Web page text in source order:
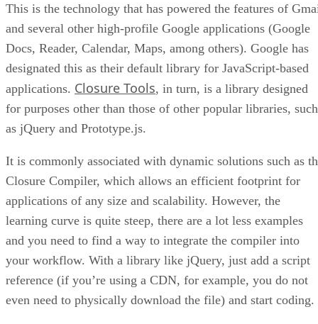
This is the technology that has powered the features of
and several other high-profile Google applications (Google
Docs, Reader, Calendar, Maps, among others). Google has
designated this as their default library for JavaScript-based
applications. Closure Tools, in turn, is a library designed
for purposes other than those of other popular libraries, such
as jQuery and Prototype.js.
It is commonly associated with dynamic solutions such as
Closure Compiler, which allows an efficient footprint for
applications of any size and scalability. However, the
learning curve is quite steep, there are a lot less examples
and you need to find a way to integrate the compiler into
your workflow. With a library like jQuery, just add a script
reference (if you’re using a CDN, for example, you do not
even need to physically download the file) and start coding.